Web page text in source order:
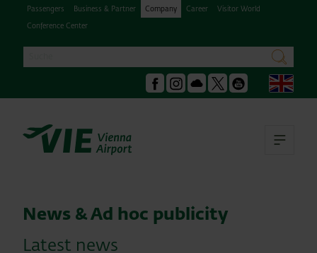
Passengers Business & Partner Company Career
Visitor World
Conference Center
search
Facebook
Instagram
Podcast Youtube
News & Ad hoc publicity
Latest news